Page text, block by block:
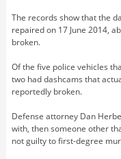
The records show that the
repaired on 17 June 2014,
broken.
Of the five police vehicles
two had dashcams that
reportedly broken.
Defense attorney Dan
with, then someone other
not guilty to first-degree